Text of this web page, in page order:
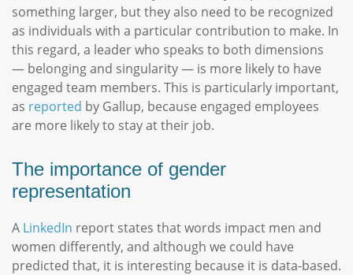
something larger, but they also need to be recognized
as individuals with a particular contribution to make. In
this regard, a leader who speaks to both dimensions
— belonging and singularity — is more likely to have
engaged team members. This is particularly important,
as reported by Gallup, because engaged employees
are more likely to stay at their job.
The importance of gender
representation
A LinkedIn report states that words impact men and
women differently, and although we could have
predicted that, it is interesting because it is data-based.